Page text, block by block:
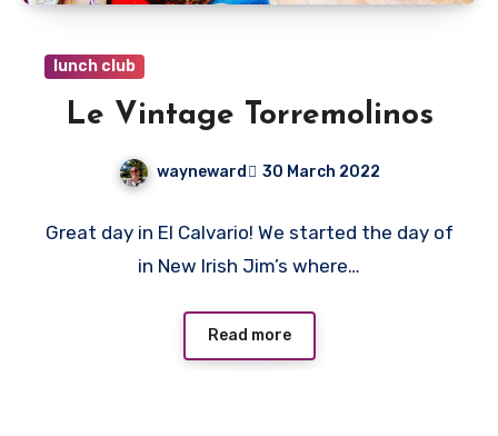
lunch club
Le Vintage Torremolinos
wayneward 30 March 2022
Comments
Great day in El Calvario! We started the day of
in New Irish Jim’s where…
Read more